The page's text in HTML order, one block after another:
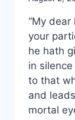
“My
your
he hath
in
to that
and
mortal